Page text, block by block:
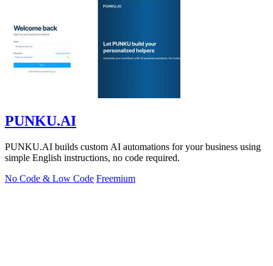
PUNKU.AI
PUNKU.AI builds custom AI automations for your business using
simple English instructions, no code required.
No Code & Low Code Freemium